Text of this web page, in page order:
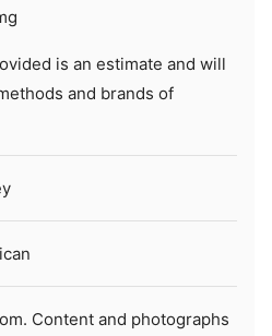
and brands of